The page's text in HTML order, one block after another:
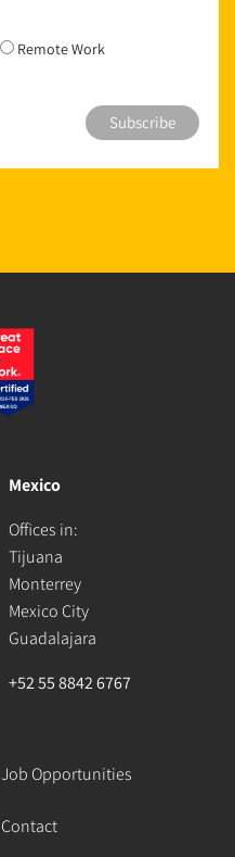
Remote Work
Mexico
Offices in:
Tijuana
Monterrey
Mexico City
Guadalajara
+52 55 8842 6767
Job Opportunities
Contact